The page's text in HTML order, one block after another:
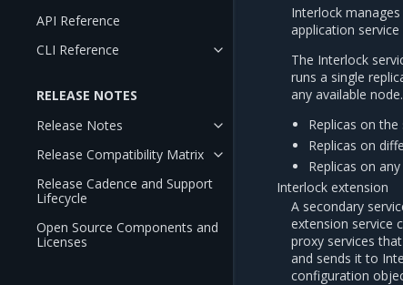
API Reference
CLI Reference
RELEASE NOTES
Release Notes
Release Compatibility Matrix
Release Cadence and Support
Lifecycle
Open Source Components and
Licenses
Interlock
application
The Interlock
runs a single
any available
Replicas on
Replicas on
Replicas on
Interlock extension
A secondary
extension service
proxy services
and sends it to
configuration